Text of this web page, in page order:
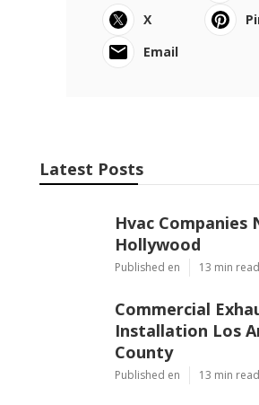
X
Email
Latest Posts
Hvac Companies
Hollywood
Published en 13 min read
Commercial
Installation Los
County
Published en 13 min read